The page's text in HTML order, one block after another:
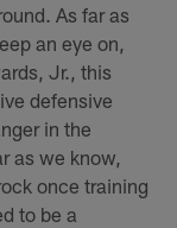
As far as
an eye on,
Jr., this
defensive
in the
as we know,
once training
to be a